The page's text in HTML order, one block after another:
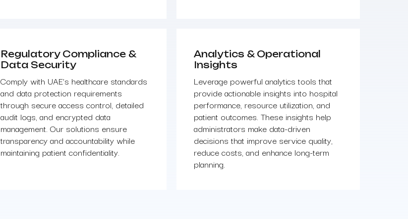
Regulatory Compliance &
Data Security
Comply with UAE’s healthcare standards
and data protection requirements
through secure access control, detailed
audit logs, and encrypted data
management. Our solutions ensure
transparency and accountability while
maintaining patient confidentiality.
Analytics & Operational
Insights
Leverage powerful analytics tools that
provide actionable insights into hospital
performance, resource utilization, and
patient outcomes. These insights help
administrators make data-driven
decisions that improve service quality,
reduce costs, and enhance long-term
planning.